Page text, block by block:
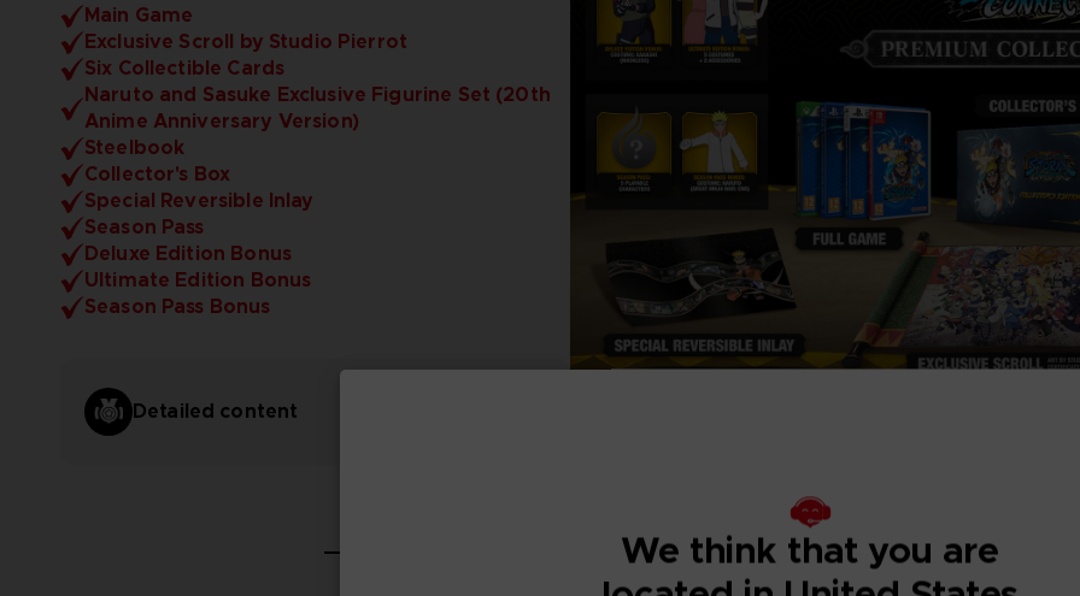
Main Game
Exclusive Scroll by Studio Pierrot
Six Collectible Cards
Naruto and Sasuke Exclusive Figurine Set (20th
Anime Anniversary Version)
Steelbook
Collector's Box
Special Reversible Inlay
Season Pass
Deluxe Edition Bonus
Ultimate Edition Bonus
Season Pass Bonus
Detailed content
We think that you are